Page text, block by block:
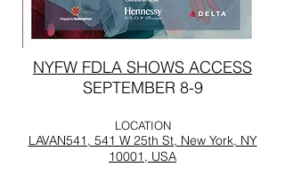
NYFW FDLA SHOWS ACCESS
SEPTEMBER 8-9
LOCATION
LAVAN541, 541 W 25th St, New York, NY
10001, USA